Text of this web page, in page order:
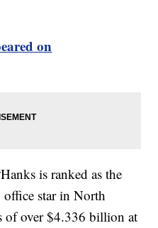
on
is ranked as the
star in North
of over $4.336 billion at